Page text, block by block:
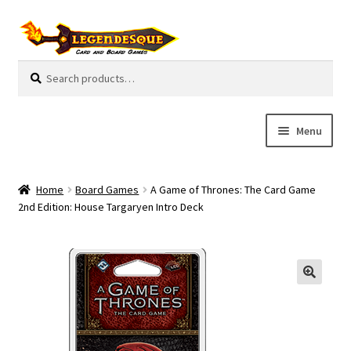
Skip
Skip
for:
Menu
Guides
a
n
My Account
Pre-Orders
Cooperative
Home Board Games
A Game of Thrones: The Card Game
2nd Edition: House Targaryen Intro Deck